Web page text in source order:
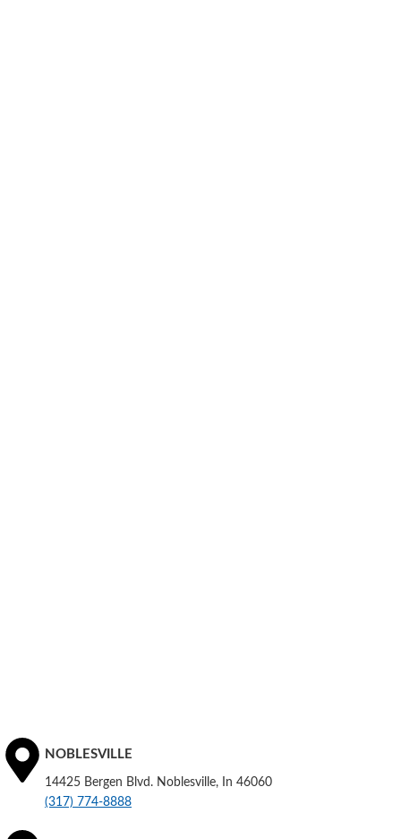
NOBLESVILLE
14425 Bergen Blvd. Noblesville, In 46060
(317) 774-8888